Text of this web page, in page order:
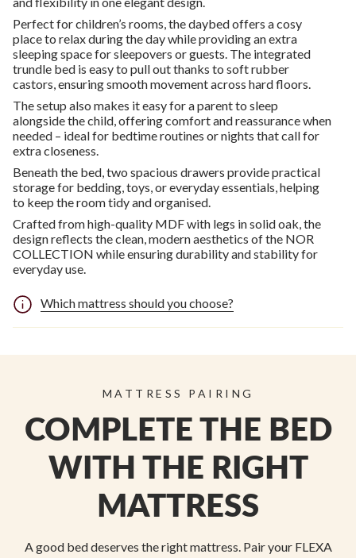
Perfect for children’s rooms, the daybed offers a cosy
place to relax during the day while providing an extra
sleeping space for sleepovers or guests. The integrated
trundle bed is easy to pull out thanks to soft rubber
castors, ensuring smooth movement across hard floors.
The setup also makes it easy for a parent to sleep
alongside the child, offering comfort and reassurance when
needed – ideal for bedtime routines or nights that call for
extra closeness.
Beneath the bed, two spacious drawers provide practical
storage for bedding, toys, or everyday essentials, helping
to keep the room tidy and organised.
Crafted from high-quality MDF with legs in solid oak, the
design reflects the clean, modern aesthetics of the NOR
COLLECTION while ensuring durability and stability for
everyday use.
Which mattress should you choose?
MATTRESS PAIRING
COMPLETE THE BED
WITH THE RIGHT
MATTRESS
A good bed deserves the right mattress. Pair your FLEXA